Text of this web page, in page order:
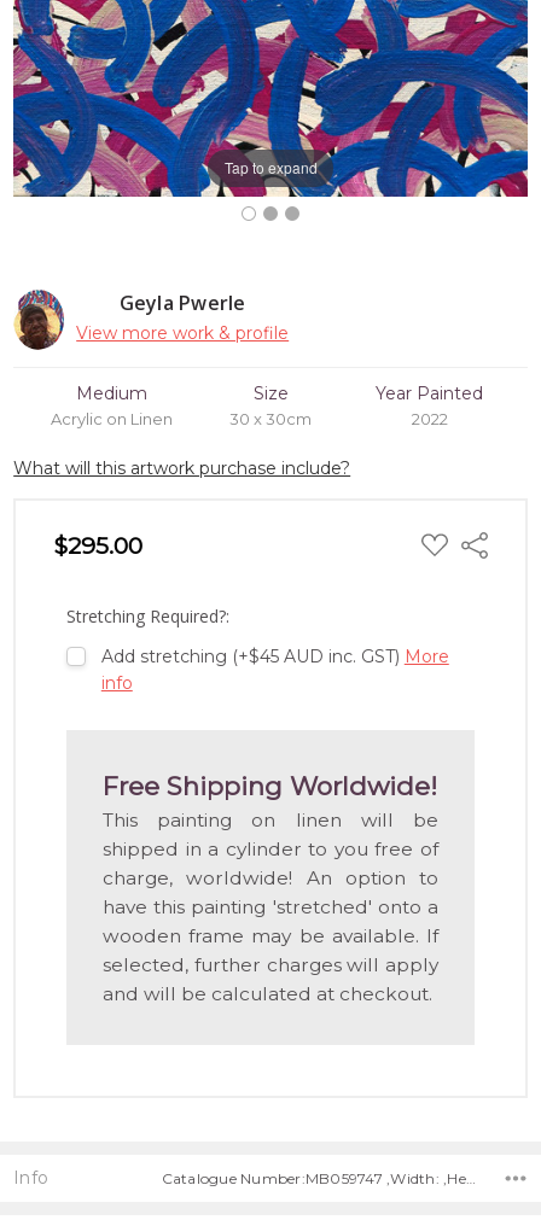
Geyla Pwerle
View more work & profile
Medium
Acrylic on Linen
Size
30 x 30cm
Year Painted
2022
What will this artwork purchase include?
$295.00 ADD
TO
Share
Stretching Required?:
Add stretching (+$45 AUD inc. GST) More
info
Free Shipping Worldwide!
This painting on linen will be
shipped in a cylinder to you free of
charge, worldwide! An option to
have this painting 'stretched' onto a
wooden frame may be available. If
selected, further charges will apply
and will be calculated at checkout.
Tap to expand
Info Catalogue Number:MB059747 ,Width: ,Height: